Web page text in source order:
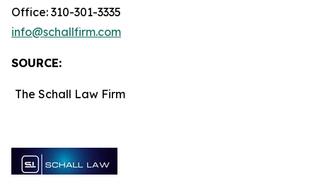
Office: 310-301-3335
info@schallfirm.com
SOURCE:
The Schall Law Firm